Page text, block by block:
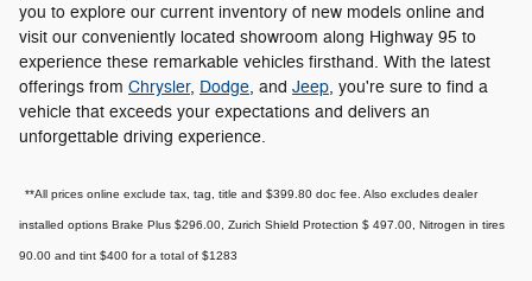
you to explore our current inventory of new models online and
visit our conveniently located showroom along Highway 95 to
experience these remarkable vehicles firsthand. With the latest
offerings from Chrysler, Dodge, and Jeep, you're sure to find a
vehicle that exceeds your expectations and delivers an
unforgettable driving experience.
**All prices online exclude tax, tag, title and $399.80 doc fee. Also excludes dealer
installed options Brake Plus $296.00, Zurich Shield Protection $ 497.00, Nitrogen in tires
90.00 and tint $400 for a total of $1283